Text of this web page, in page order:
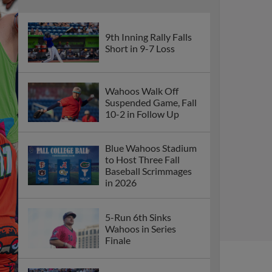
9th Inning Rally Falls
Short in 9-7 Loss
Wahoos Walk Off
Suspended Game, Fall
10-2 in Follow Up
Blue Wahoos Stadium
to Host Three Fall
Baseball Scrimmages
in 2026
5-Run 6th Sinks
Wahoos in Series
Finale